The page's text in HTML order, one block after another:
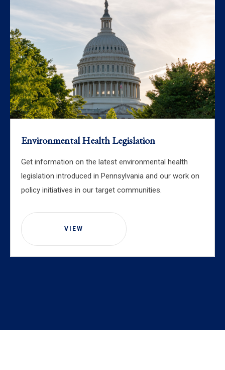
Environmental Health Legislation
Get information on the latest environmental health
legislation introduced in Pennsylvania and our work on
policy initiatives in our target communities.
VIEW